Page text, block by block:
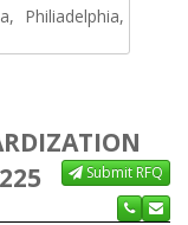
Philiadelphia,
Submit RFQ